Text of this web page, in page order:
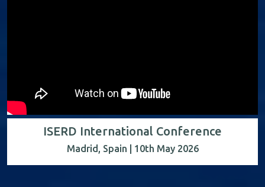
ISERD International Conference
Madrid, Spain | 10th May 2026